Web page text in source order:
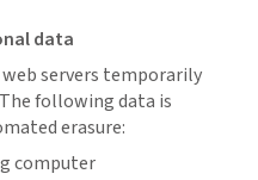
data
servers temporarily
following data is
erasure:
computer